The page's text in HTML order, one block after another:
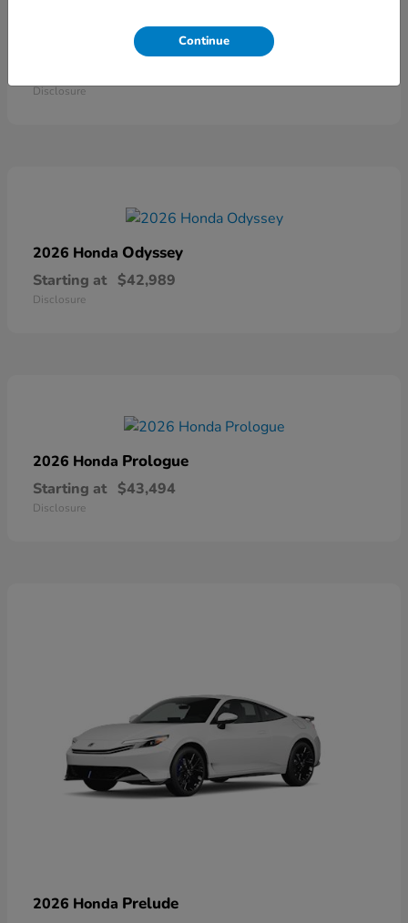
Ridgeline
Disclosure
2026 Honda Odyssey
Starting at $42,989
Disclosure
2026 Honda Prologue
Starting at $43,494
Disclosure
2026 Honda Prelude
Continue